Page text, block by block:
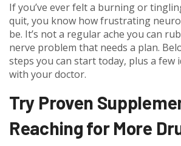
If you’ve ever felt a burning or
quit, you know how frustrating
be. It’s not a regular ache you can rub
nerve problem that needs a plan.
steps you can start today, plus a few
with your doctor.
Try Proven
Reaching for More